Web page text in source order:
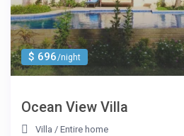
$ 696/night
Ocean View Villa
Villa /Entire home